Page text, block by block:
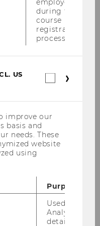
Researchers
co-researchers
Prize
employees
during the
course
registration
process.
US
improve our
basis and
needs. These
website
using
Purpose
Used by
Analytics to
details about